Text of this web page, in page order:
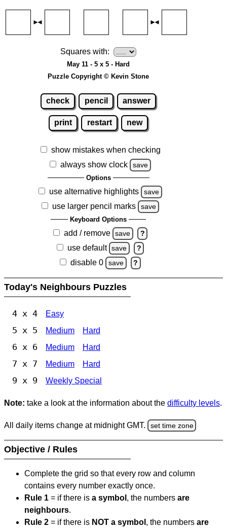
Squares with:
May 11 - 5 x 5 - Hard
Puzzle Copyright © Kevin Stone
check pencil answer
print restart new
show mistakes when checking
always show clock
save
Options
use alternative highlights save
use larger pencil marks save
Keyboard Options
add / remove save ?
use default save ?
disable 0 save ?
Today's Neighbours Puzzles
4 x 4 Easy
5 x 5 Medium Hard
6 x 6 Medium Hard
7 x 7 Medium Hard
9 x 9 Weekly Special
Note: take a look at the information about the difficulty levels.
All daily items change at midnight GMT. set time zone
Objective / Rules
Complete the grid so that every row and column
contains every number exactly once.
Rule 1 = if there is a symbol , the numbers are
neighbours.
Rule 2 = if there is NOT a symbol , the numbers are